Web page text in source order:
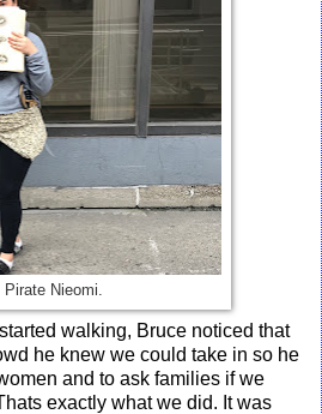
Pirate Nieomi.
walking, Bruce noticed that
he knew we could take in so he
and to ask families if we
exactly what we did. It was